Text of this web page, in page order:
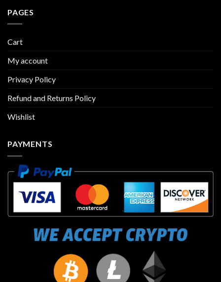
PAGES
Cart
My account
Privacy Policy
Refund and Returns Policy
Wishlist
PAYMENTS